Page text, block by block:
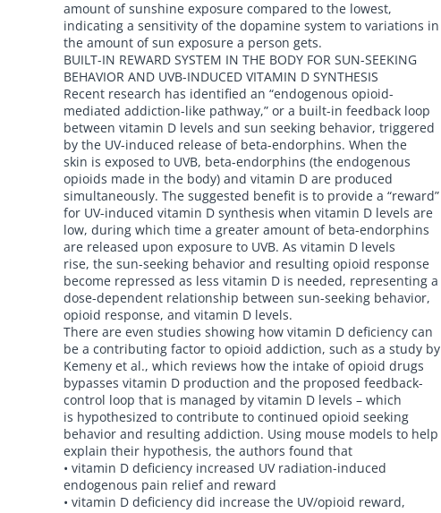
amount of sunshine exposure compared to the lowest,
indicating a sensitivity of the dopamine system to variations in
the amount of sun exposure a person gets.
BUILT-IN REWARD SYSTEM IN THE BODY FOR SUN-SEEKING
BEHAVIOR AND UVB-INDUCED VITAMIN D SYNTHESIS
Recent research has identified an “endogenous opioid-
mediated addiction-like pathway,” or a built-in feedback loop
between vitamin D levels and sun seeking behavior, triggered
by the UV-induced release of beta-endorphins. When the
skin is exposed to UVB, beta-endorphins (the endogenous
opioids made in the body) and vitamin D are produced
simultaneously. The suggested benefit is to provide a “reward”
for UV-induced vitamin D synthesis when vitamin D levels are
low, during which time a greater amount of beta-endorphins
are released upon exposure to UVB. As vitamin D levels
rise, the sun-seeking behavior and resulting opioid response
become repressed as less vitamin D is needed, representing a
dose-dependent relationship between sun-seeking behavior,
opioid response, and vitamin D levels.
There are even studies showing how vitamin D deficiency can
be a contributing factor to opioid addiction, such as a study by
Kemeny et al., which reviews how the intake of opioid drugs
bypasses vitamin D production and the proposed feedback-
control loop that is managed by vitamin D levels – which
is hypothesized to contribute to continued opioid seeking
behavior and resulting addiction. Using mouse models to help
explain their hypothesis, the authors found that
• vitamin D deficiency increased UV radiation-induced
endogenous pain relief and reward
• vitamin D deficiency did increase the UV/opioid reward,